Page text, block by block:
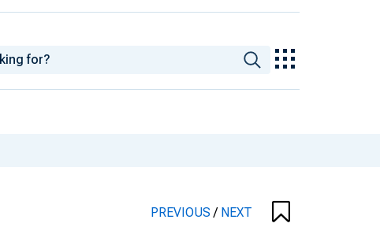
PREVIOUS/ NEXT